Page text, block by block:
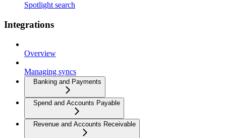
Spotlight search
Integrations
Overview
Managing syncs
Banking and Payments
Spend and Accounts Payable
Revenue and Accounts Receivable